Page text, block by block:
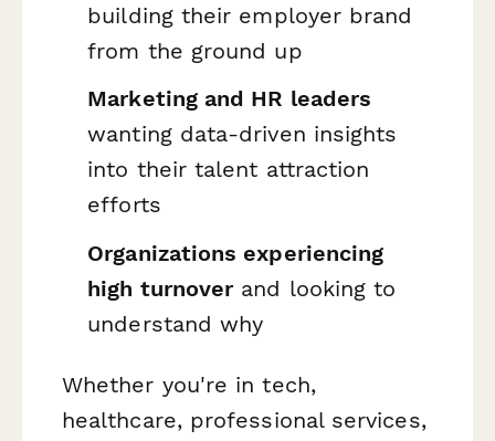
building their employer brand
from the ground up
Marketing and HR leaders
wanting data-driven insights
into their talent attraction
efforts
Organizations experiencing
high turnoverand looking to
understand why
Whether you're in tech,
healthcare, professional services,